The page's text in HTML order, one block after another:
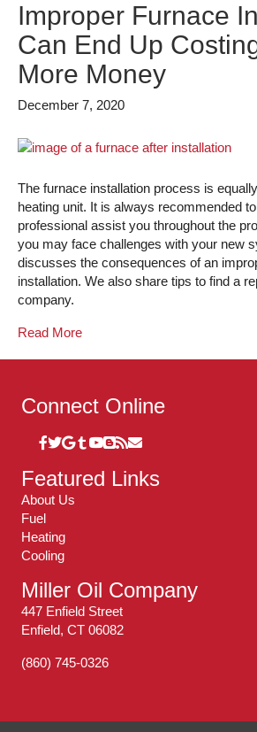
Improper Furnace
Can End Up
More Money
December 7, 2020
The furnace installation process is
heating unit. It is always recommended
professional assist you throughout the
you may face challenges with your new
discusses the consequences of an
installation. We also share tips to find a
company.
Read More
Connect Online
Featured Links
About Us
Fuel
Heating
Cooling
Miller Oil Company
447 Enfield Street
Enfield, CT 06082
(860) 745-0326